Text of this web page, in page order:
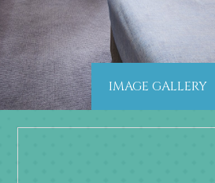
IMAGE GALLERY